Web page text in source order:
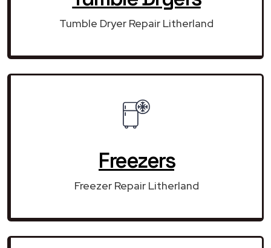
Tumble Dryer Repair Litherland
Freezers
Freezer Repair Litherland